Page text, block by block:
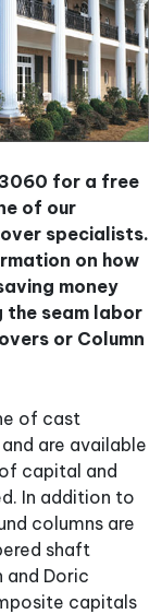
for a free
of our
specialists.
on how
money
the seam labor
or Column
of cast
are available
capital and
In addition to
columns are
shaft
and Doric
capitals